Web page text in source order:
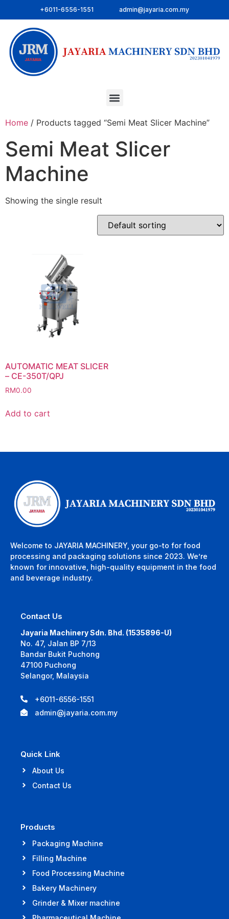
+6011-6556-1551 admin@jayaria.com.my
Home / Products tagged “Semi Meat Slicer Machine”
Semi Meat Slicer
Machine
Showing the single result
AUTOMATIC MEAT SLICER
– CE-350T/QPJ
RM0.00
Add to cart
Welcome to JAYARIA MACHINERY, your go-to for food
processing and packaging solutions since 2023. We’re
known for innovative, high-quality equipment in the food
and beverage industry.
Contact Us
Jayaria Machinery Sdn. Bhd. (1535896-U)
No. 47, Jalan BP 7/13
Bandar Bukit Puchong
47100 Puchong
Selangor, Malaysia
+6011-6556-1551
admin@jayaria.com.my
Quick Link
About Us
Contact Us
Products
Packaging Machine
Filling Machine
Food Processing Machine
Bakery Machinery
Grinder & Mixer machine